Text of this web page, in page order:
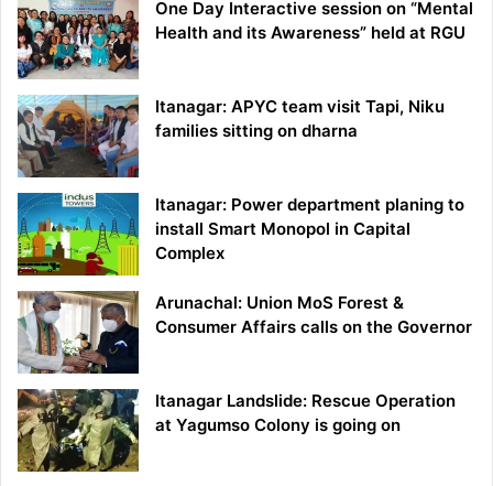
One Day Interactive session on “Mental
Health and its Awareness” held at RGU
Itanagar: APYC team visit Tapi, Niku
families sitting on dharna
Itanagar: Power department planing to
install Smart Monopol in Capital
Complex
Arunachal: Union MoS Forest &
Consumer Affairs calls on the Governor
Itanagar Landslide: Rescue Operation
at Yagumso Colony is going on